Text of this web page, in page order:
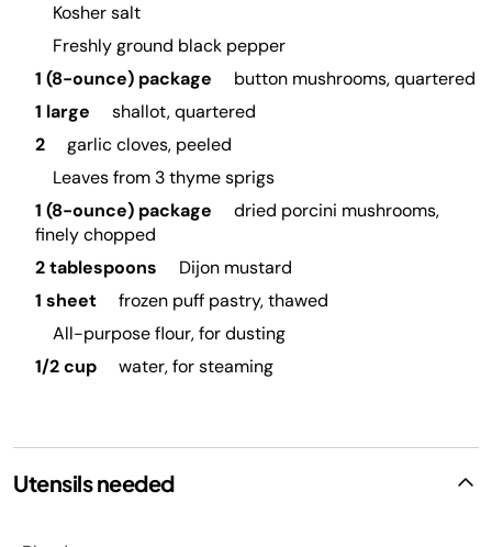
Kosher salt
Freshly ground black pepper
1 (8-ounce) package
button mushrooms, quartered
1 large
shallot, quartered
2
garlic cloves, peeled
Leaves from 3 thyme sprigs
1 (8-ounce) package
dried porcini mushrooms,
finely chopped
2 tablespoons
Dijon mustard
1 sheet
frozen puff pastry, thawed
All-purpose flour, for dusting
1/2 cup
water, for steaming
Utensils needed